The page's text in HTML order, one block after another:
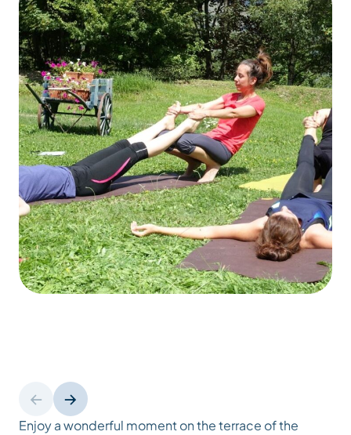
Enjoy a wonderful moment on the terrace of the